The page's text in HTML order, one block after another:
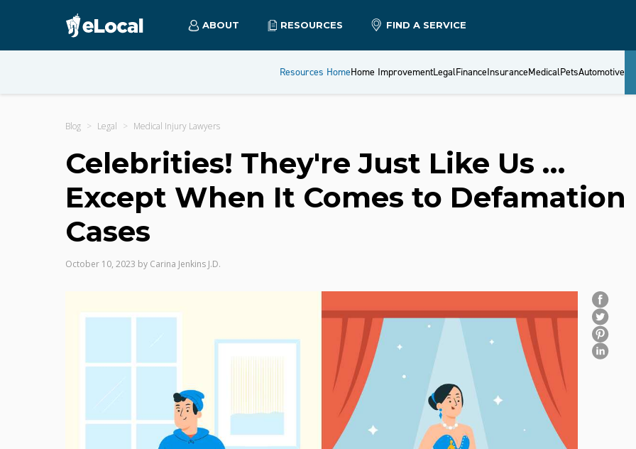
ABOUT RESOURCES FIND A SERVICE
Resources HomeHome ImprovementLegalFinanceInsuranceMedicalPetsAutomotive
Blog Legal Medical Injury Lawyers
Celebrities! They're Just Like Us …
Except When It Comes to Defamation
Cases
October 10, 2023 by Carina Jenkins J.D.